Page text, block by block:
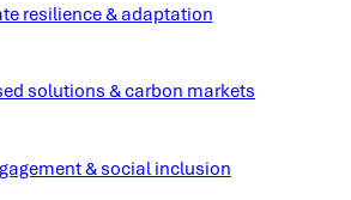
resilience & adaptation
solutions & carbon markets
& social inclusion